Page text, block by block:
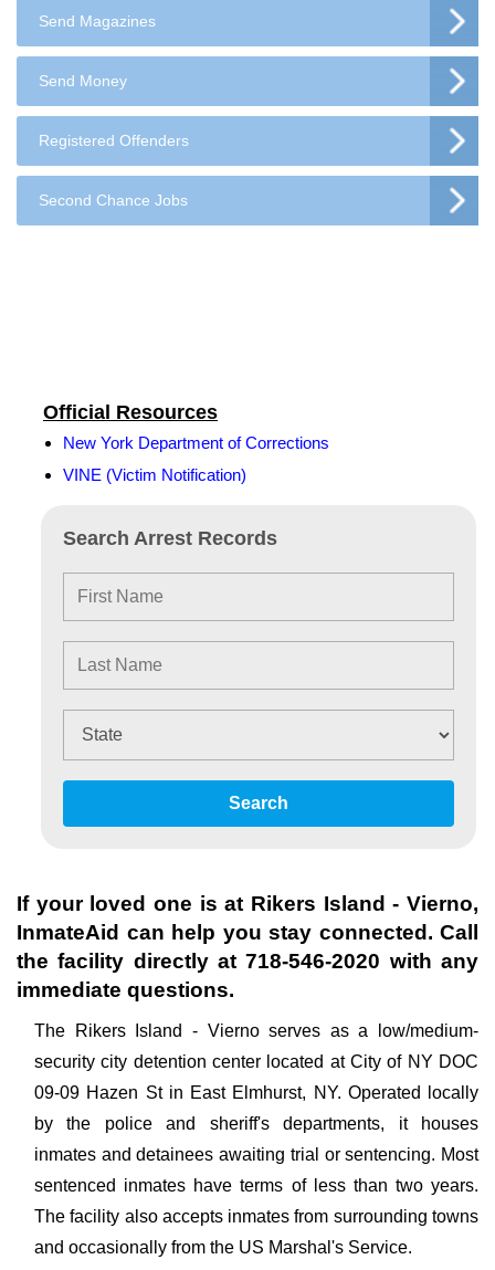
Send Magazines
Send Money
Registered Offenders
Second Chance Jobs
Search Arrest Records
Search
Official Resources
New York Department of Corrections
VINE (Victim Notification)
If your loved one is at Rikers Island - Vierno,
InmateAid can help you stay connected. Call
the facility directly at718-546-2020 with any
immediate questions.
The Rikers Island - Vierno serves as a low/medium-
security city detention center located at City of NY DOC
09-09 Hazen St in East Elmhurst, NY. Operated locally
by the police and sheriff's departments, it houses
inmates and detainees awaiting trial or sentencing. Most
sentenced inmates have terms of less than two years.
The facility also accepts inmates from surrounding towns
and occasionally from the US Marshal's Service.